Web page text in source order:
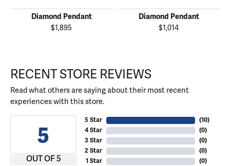
Diamond Pendant
$1,895
Diamond Pendant
$1,014
RECENT STORE REVIEWS
Read what others are saying about their most recent
experiences with this store.
5
OUT OF 5
5 Star
4 Star
3 Star
2 Star
1 Star
(10)
(0)
(0)
(0)
(0)